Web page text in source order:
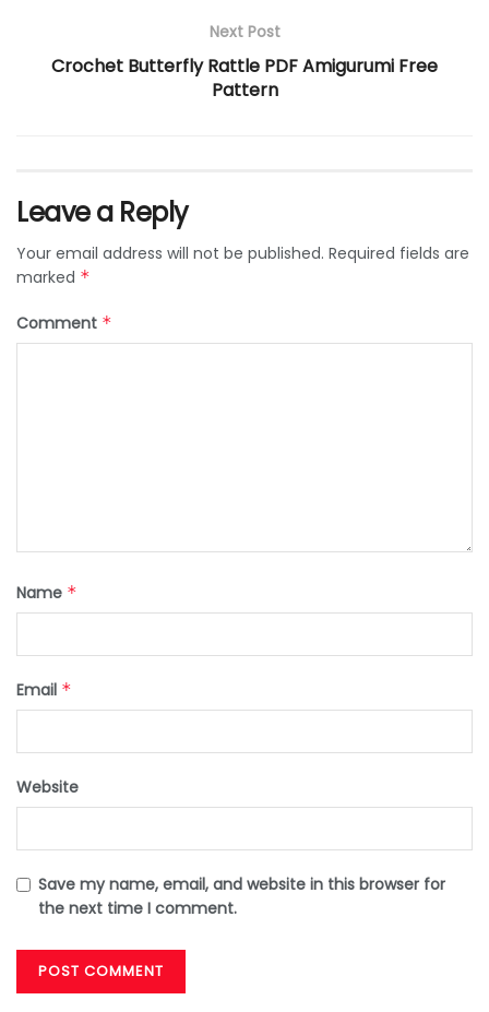
Next Post
Crochet Butterfly Rattle PDF Amigurumi Free
Pattern
Leave a Reply
Your email address will not be published. Required fields are
marked *
Comment *
Name *
Email *
Website
Save my name, email, and website in this browser for
the next time I comment.